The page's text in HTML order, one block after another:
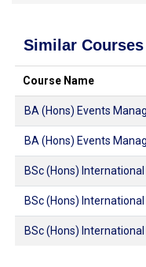
Similar Courses
Course Name
BA (Hons) Events
BA (Hons) Events
BSc (Hons)
BSc (Hons)
BSc (Hons)